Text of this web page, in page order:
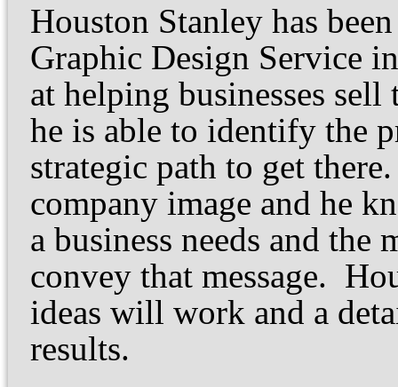
Houston Stanley has
Graphic Design Service
at helping businesses sell
he is able to identify the
strategic path to get
company image and he
a business needs and the
convey that message.
ideas will work and a
results.